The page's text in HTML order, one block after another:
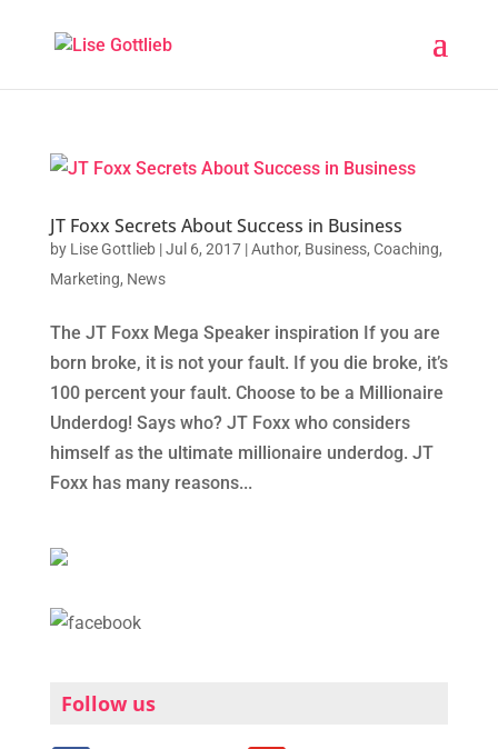
JT Foxx Secrets About Success in Business
by Lise Gottlieb|Jul 6, 2017|Author, Business, Coaching,
Marketing, News
The JT Foxx Mega Speaker inspiration If you are
born broke, it is not your fault. If you die broke, it’s
100 percent your fault. Choose to be a Millionaire
Underdog! Says who? JT Foxx who considers
himself as the ultimate millionaire underdog. JT
Foxx has many reasons...
Follow us